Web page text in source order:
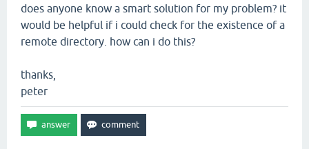
does anyone know a smart solution for my problem? it
would be helpful if i could check for the existence of a
remote directory. how can i do this?
thanks,
peter